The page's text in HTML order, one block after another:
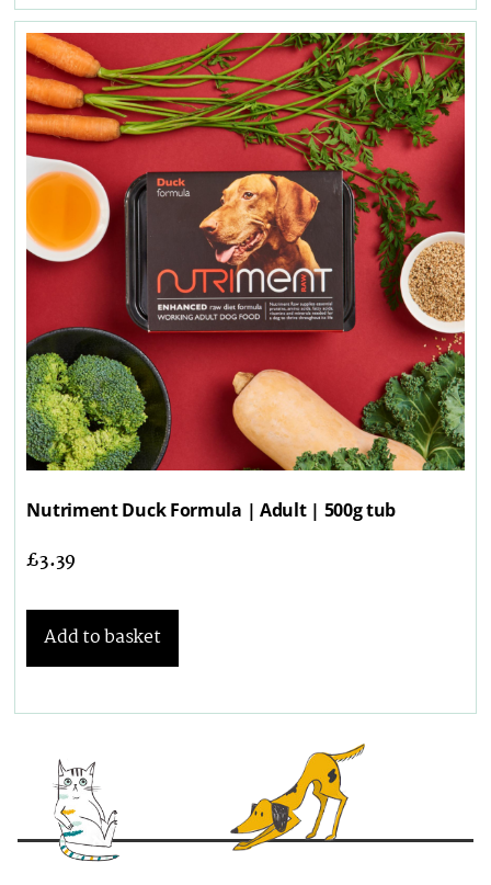
Nutriment Duck Formula | Adult | 500g tub
£3.39
Add to basket